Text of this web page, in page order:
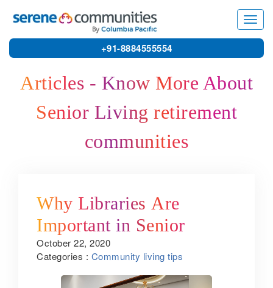
+91-8884555554
Articles - Know More About
Senior Living retirement
communities
Why Libraries Are
Important in Senior
Citizen Housing
Communities?
October 22, 2020
Categories : Community living tips